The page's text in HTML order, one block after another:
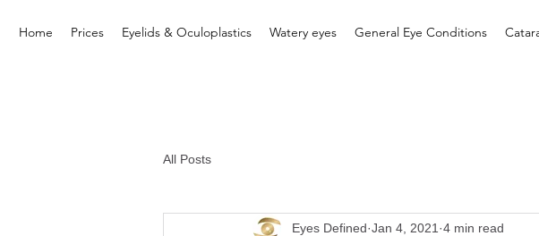
Home Prices Eyelids & Oculoplastics Watery eyes General Eye Conditions
All Posts
Eyes Defined Jan 4, 2021 4 min read